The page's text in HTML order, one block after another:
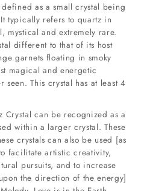
as a small crystal being
typically refers to quartz in
mystical and extremely rare.
different to that of its host
garnets floating in smoky
magical and energetic
seen. This crystal has at least 4
Crystal can be recognized as a
within a larger crystal. These
crystals can also be used [as
facilitate artistic creativity,
pursuits, and to increase
the direction of the energy]